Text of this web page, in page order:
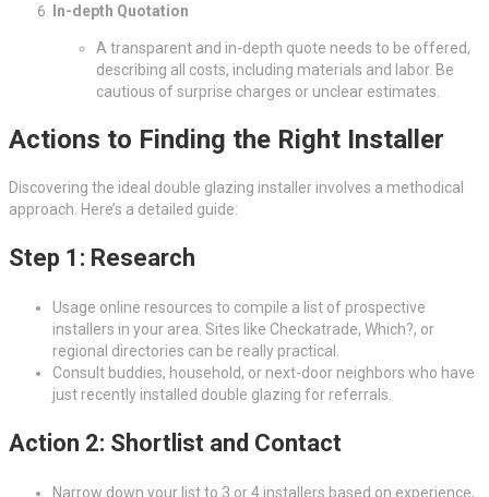
In-depth Quotation
A transparent and in-depth quote needs to be offered,
describing all costs, including materials and labor. Be
cautious of surprise charges or unclear estimates.
Actions to Finding the Right Installer
Discovering the ideal double glazing installer involves a methodical
approach. Here’s a detailed guide:
Step 1: Research
Usage online resources to compile a list of prospective
installers in your area. Sites like Checkatrade, Which?, or
regional directories can be really practical.
Consult buddies, household, or next-door neighbors who have
just recently installed double glazing for referrals.
Action 2: Shortlist and Contact
Narrow down your list to 3 or 4 installers based on experience,